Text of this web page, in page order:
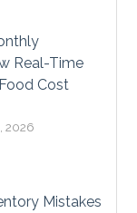
Real-Time
Cost
2026
Mistakes